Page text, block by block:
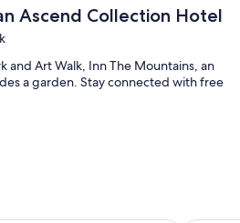
Ascend Collection Hotel
and Art Walk, Inn The Mountains, an
a garden. Stay connected with free
lobby, and a vending machine